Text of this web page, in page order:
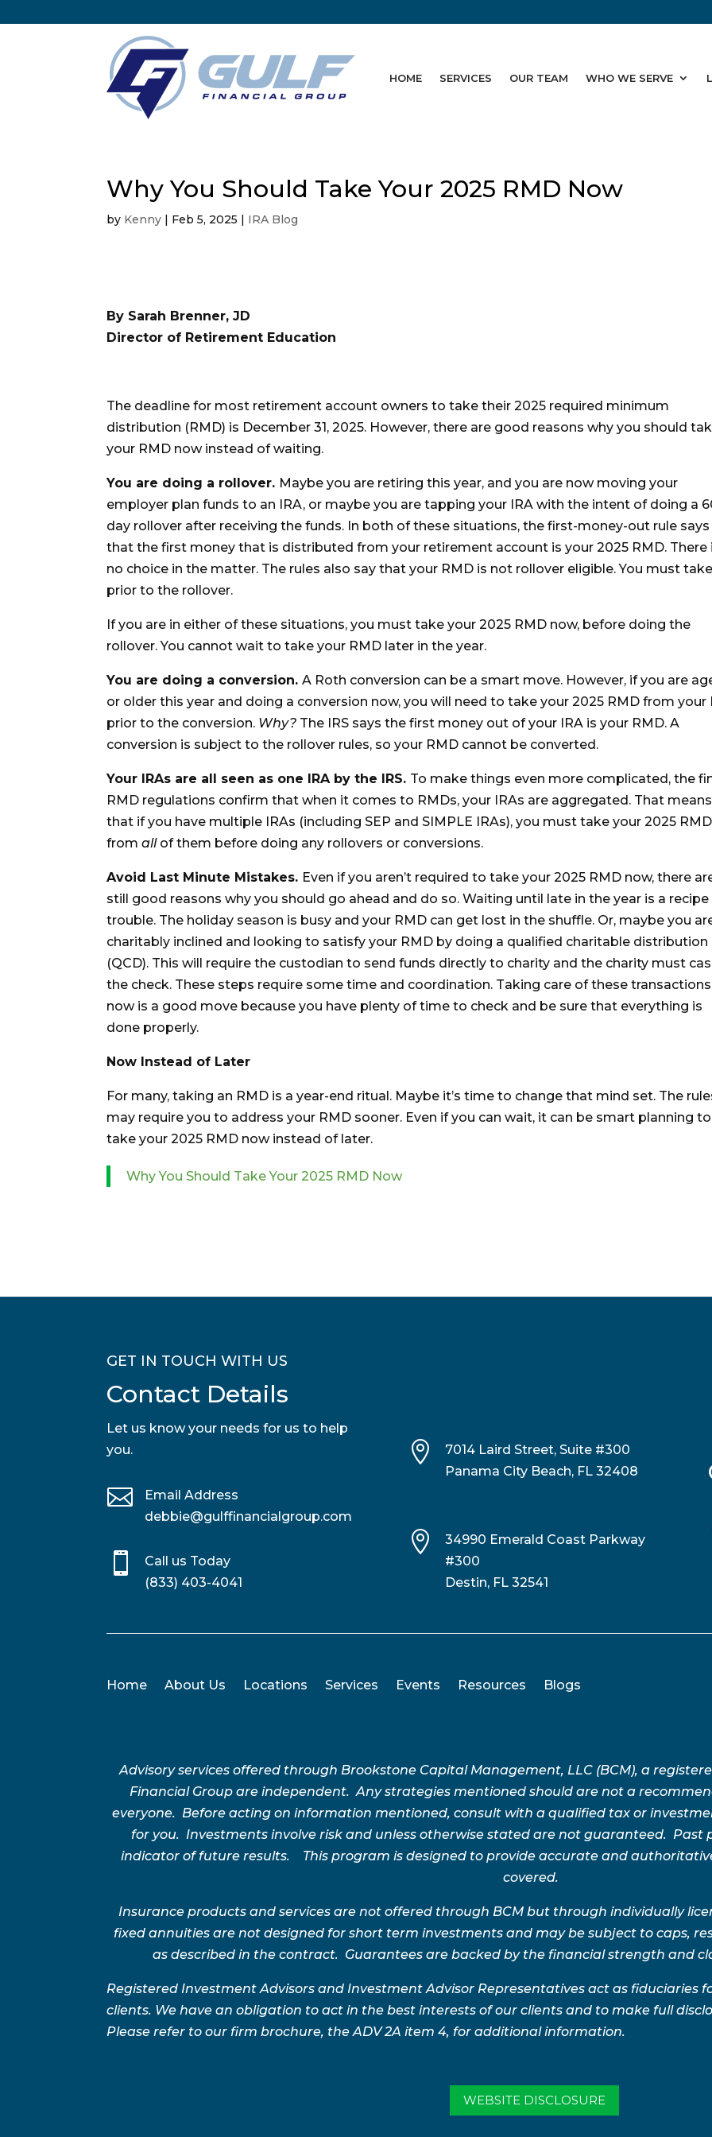
HOME SERVICES OUR TEAM WHO WE SERVE
Why You Should Take Your 2025 RMD Now
by Kenny | Feb 5, 2025 | IRA Blog
By Sarah Brenner, JD
Director of Retirement Education
The deadline for most retirement account owners to take their 2025 required minimum
distribution (RMD) is December 31, 2025. However, there are good reasons why you should
your RMD now instead of waiting.
You are doing a rollover. Maybe you are retiring this year, and you are now moving your
employer plan funds to an IRA, or maybe you are tapping your IRA with the intent of doing a
day rollover after receiving the funds. In both of these situations, the first-money-out rule says
that the first money that is distributed from your retirement account is your 2025 RMD. There
no choice in the matter. The rules also say that your RMD is not rollover eligible. You must
prior to the rollover.
If you are in either of these situations, you must take your 2025 RMD now, before doing the
rollover. You cannot wait to take your RMD later in the year.
You are doing a conversion.A Roth conversion can be a smart move. However, if you are
or older this year and doing a conversion now, you will need to take your 2025 RMD from your
prior to the conversion. Why? The IRS says the first money out of your IRA is your RMD. A
conversion is subject to the rollover rules, so your RMD cannot be converted.
Your IRAs are all seen as one IRA by the IRS. To make things even more complicated, the
RMD regulations confirm that when it comes to RMDs, your IRAs are aggregated. That means
that if you have multiple IRAs (including SEP and SIMPLE IRAs), you must take your 2025
fromallof them before doing any rollovers or conversions.
Avoid Last Minute Mistakes. Even if you aren’t required to take your 2025 RMD now, there
still good reasons why you should go ahead and do so. Waiting until late in the year is a
trouble. The holiday season is busy and your RMD can get lost in the shuffle. Or, maybe you
charitably inclined and looking to satisfy your RMD by doing a qualified charitable distribution
(QCD). This will require the custodian to send funds directly to charity and the charity must
the check. These steps require some time and coordination. Taking care of these transactions
now is a good move because you have plenty of time to check and be sure that everything is
done properly.
Now Instead of Later
For many, taking an RMD is a year-end ritual. Maybe it’s time to change that mind set. The
may require you to address your RMD sooner. Even if you can wait, it can be smart planning to
take your 2025 RMD now instead of later.
Why You Should Take Your 2025 RMD Now
GET IN TOUCH WITH US
Contact Details
Let us know your needs for us to help
you.

Email Address
debbie@gulffinancialgroup.com

Call us Today
(833) 403-4041

7014 Laird Street, Suite #300
Panama City Beach, FL 32408

34990 Emerald Coast Parkway
#300
Destin, FL 32541
Home About Us Locations Services Events Resources Blogs
Advisory services offered through Brookstone Capital Management, LLC (BCM), a
Financial Group are independent. Any strategies mentioned should are not a
everyone. Before acting on information mentioned, consult with a qualified tax or
for you. Investments involve risk and unless otherwise stated are not guaranteed. Past
indicator of future results. This program is designed to provide accurate and
covered.
Insurance products and services are not offered through BCM but through individually
fixed annuities are not designed for short term investments and may be subject to caps,
as described in the contract. Guarantees are backed by the financial strength and
Registered Investment Advisors and Investment Advisor Representatives act as fiduciaries
clients. We have an obligation to act in the best interests of our clients and to make full
Please refer to our firm brochure, the ADV 2A item 4, for additional information.
WEBSITE DISCLOSURE